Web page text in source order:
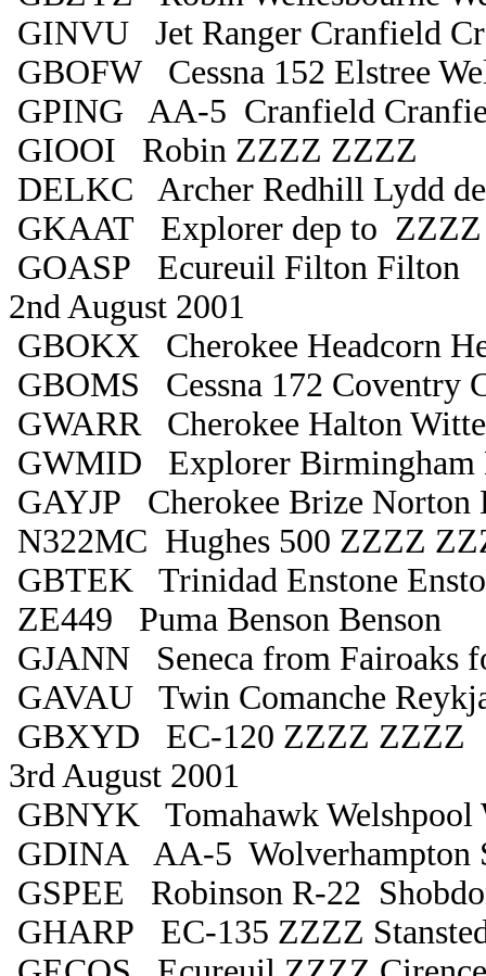
GINVU Jet Ranger Cranfield
GBOFW Cessna 152 Elstree
GPING AA-5 Cranfield
GIOOI Robin ZZZZ ZZZZ
DELKC Archer Redhill Lydd
GKAAT Explorer dep to ZZZZ
GOASP Ecureuil Filton Filton
2nd August 2001
GBOKX Cherokee Headcorn
GBOMS Cessna 172 Coventry
GWARR Cherokee Halton
GWMID Explorer Birmingham
GAYJP Cherokee Brize Norton
N322MC Hughes 500 ZZZZ
GBTEK Trinidad Enstone
ZE449 Puma Benson Benson
GJANN Seneca from Fairoaks
GAVAU Twin Comanche
GBXYD EC-120 ZZZZ ZZZZ
3rd August 2001
GBNYK Tomahawk Welshpool
GDINA AA-5 Wolverhampton
GSPEE Robinson R-22
GHARP EC-135 ZZZZ